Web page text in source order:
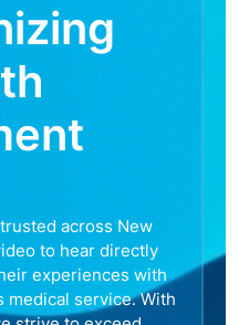
across New
to hear directly
experiences with
service. With